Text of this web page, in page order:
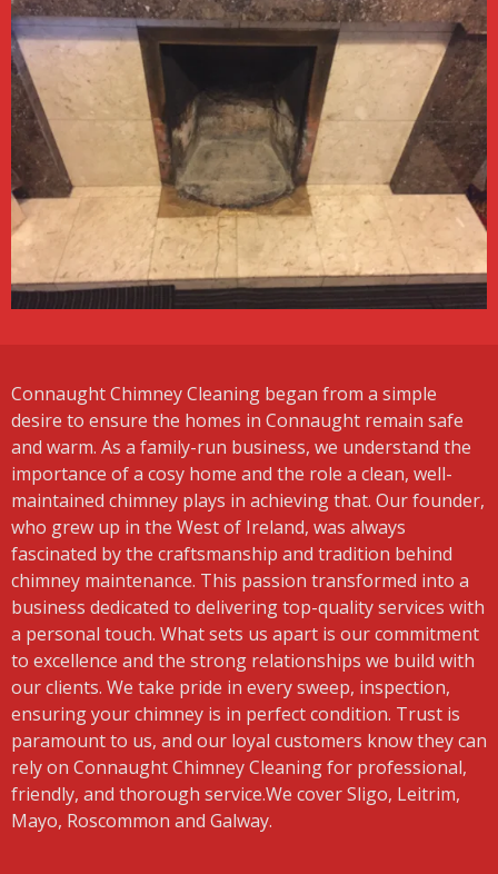
Connaught Chimney Cleaning began from a simple
desire to ensure the homes in Connaught remain safe
and warm. As a family-run business, we understand the
importance of a cosy home and the role a clean, well-
maintained chimney plays in achieving that. Our founder,
who grew up in the West of Ireland, was always
fascinated by the craftsmanship and tradition behind
chimney maintenance. This passion transformed into a
business dedicated to delivering top-quality services with
a personal touch. What sets us apart is our commitment
to excellence and the strong relationships we build with
our clients. We take pride in every sweep, inspection,
ensuring your chimney is in perfect condition. Trust is
paramount to us, and our loyal customers know they can
rely on Connaught Chimney Cleaning for professional,
friendly, and thorough service.We cover Sligo, Leitrim,
Mayo, Roscommon and Galway.